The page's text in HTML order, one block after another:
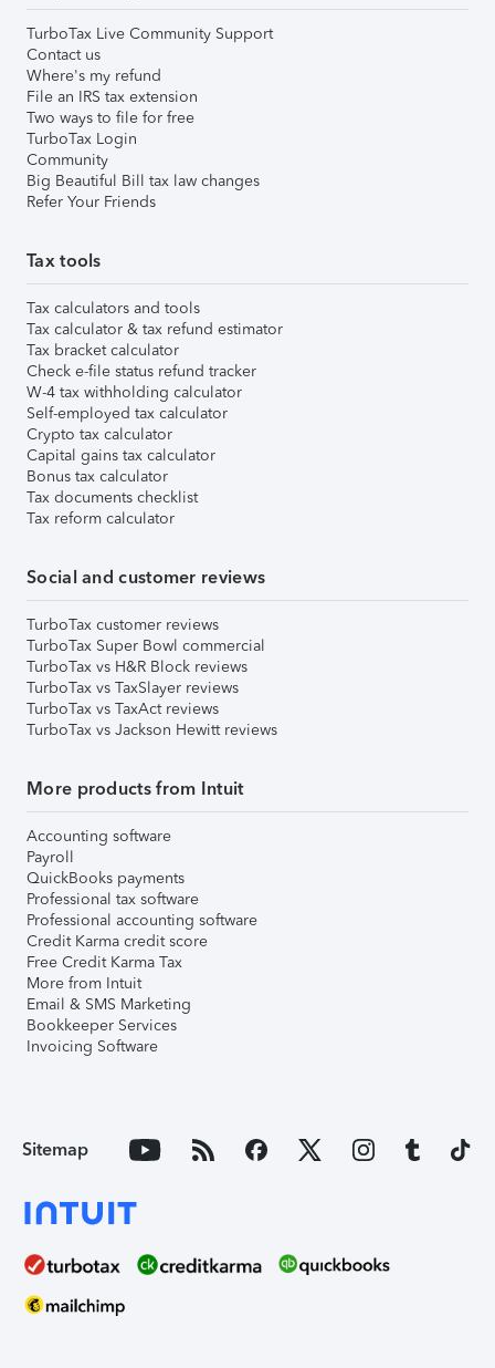
TurboTax Live Community Support
Contact us
Where's my refund
File an IRS tax extension
Two ways to file for free
TurboTax Login
Community
Big Beautiful Bill tax law changes
Refer Your Friends
Tax tools
Tax calculators and tools
Tax calculator & tax refund estimator
Tax bracket calculator
Check e-file status refund tracker
W-4 tax withholding calculator
Self-employed tax calculator
Crypto tax calculator
Capital gains tax calculator
Bonus tax calculator
Tax documents checklist
Tax reform calculator
Social and customer reviews
TurboTax customer reviews
TurboTax Super Bowl commercial
TurboTax vs H&R Block reviews
TurboTax vs TaxSlayer reviews
TurboTax vs TaxAct reviews
TurboTax vs Jackson Hewitt reviews
More products from Intuit
Accounting software
Payroll
QuickBooks payments
Professional tax software
Professional accounting software
Credit Karma credit score
Free Credit Karma Tax
More from Intuit
Email & SMS Marketing
Bookkeeper Services
Invoicing Software
Sitemap